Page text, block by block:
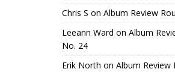
Chris S on Album Review
Leeann Ward on Album
No. 24
Erik North on Album Review